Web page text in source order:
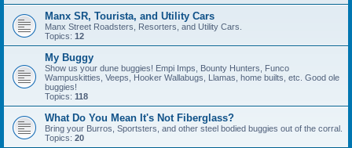
Manx SR, Tourista, and Utility Cars
Manx Street Roadsters, Resorters, and Utility Cars.
Topics: 12
My Buggy
Show us your dune buggies! Empi Imps, Bounty Hunters, Funco
Wampuskitties, Veeps, Hooker Wallabugs, Llamas, home builts, etc. Good ole
buggies!
Topics: 118
What Do You Mean It's Not Fiberglass?
Bring your Burros, Sportsters, and other steel bodied buggies out of the corral.
Topics: 20